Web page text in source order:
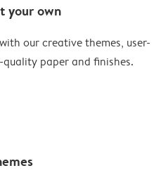
your own
our creative themes, user-
paper and finishes.